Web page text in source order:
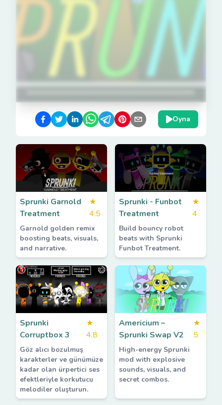
Oyna
Sprunki Garnold
Treatment
★
4.5
Garnold golden remix
boosting beats, visuals,
and narrative.
Sprunki - Funbot
Treatment
★
4
Build bouncy robot
beats with Sprunki
Funbot Treatment.
Sprunki
Corruptbox 3
★
4.8
Göz alıcı bozulmuş
karakterler ve günümüze
kadar olan ürpertici ses
efektleriyle korkutucu
melodiler oluşturun.
Americium –
Sprunki Swap V2
★
5
High-energy Sprunki
mod with explosive
sounds, visuals, and
secret combos.